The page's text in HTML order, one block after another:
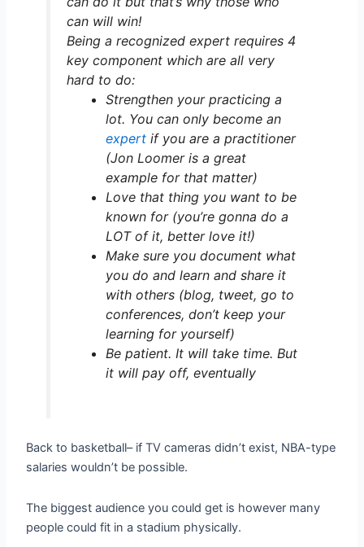
can will win!
Being a recognized expert requires 4
key component which are all very
hard to do:
Strengthen your practicing a
lot. You can only become an
expertif you are a practitioner
(Jon Loomer is a great
example for that matter)
Love that thing you want to be
known for (you’re gonna do a
LOT of it, better love it!)
Make sure you document what
you do and learn and share it
with others (blog, tweet, go to
conferences, don’t keep your
learning for yourself)
Be patient. It will take time. But
it will pay off, eventually
Back to basketball– if TV cameras didn’t exist, NBA-type
salaries wouldn’t be possible.
The biggest audience you could get is however many
people could fit in a stadium physically.